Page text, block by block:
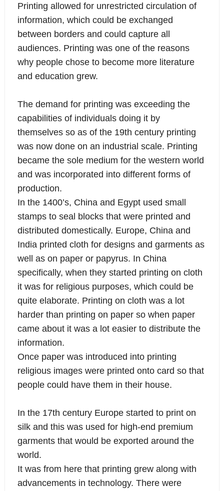
Printing allowed for unrestricted circulation of
information, which could be exchanged
between borders and could capture all
audiences. Printing was one of the reasons
why people chose to become more literature
and education grew.
The demand for printing was exceeding the
capabilities of individuals doing it by
themselves so as of the 19th century printing
was now done on an industrial scale. Printing
became the sole medium for the western world
and was incorporated into different forms of
production.
In the 1400’s, China and Egypt used small
stamps to seal blocks that were printed and
distributed domestically. Europe, China and
India printed cloth for designs and garments as
well as on paper or papyrus. In China
specifically, when they started printing on cloth
it was for religious purposes, which could be
quite elaborate. Printing on cloth was a lot
harder than printing on paper so when paper
came about it was a lot easier to distribute the
information.
Once paper was introduced into printing
religious images were printed onto card so that
people could have them in their house.
In the 17th century Europe started to print on
silkand this was used for high-end premium
garments that would be exported around the
world.
It was from here that printing grew along with
advancements in technology. There were